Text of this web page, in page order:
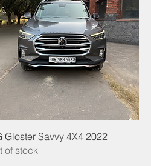
Gloster Savvy 4X4 2022
of stock